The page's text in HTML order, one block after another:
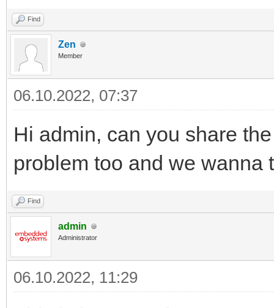
Find
Zen
Member
06.10.2022, 07:37
Hi admin, can you share
problem too and we wanna
Find
admin
Administrator
06.10.2022, 11:29